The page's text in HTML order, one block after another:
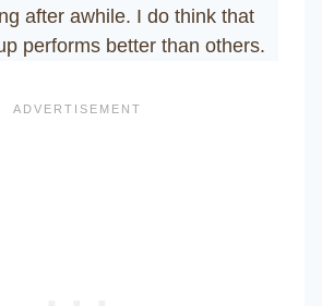
after awhile. I do think that
performs better than others.